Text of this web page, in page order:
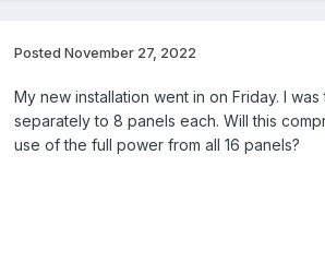
Posted November 27, 2022
My new installation went in on Friday. I
separately to 8 panels each. Will this
use of the full power from all 16 panels?